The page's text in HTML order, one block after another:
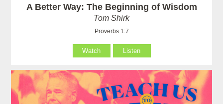
A Better Way: The Beginning of Wisdom
Tom Shirk
Proverbs 1:7
Watch Listen